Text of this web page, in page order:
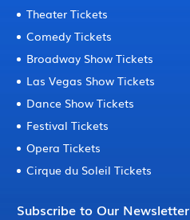
Theater Tickets
Comedy Tickets
Broadway Show Tickets
Las Vegas Show Tickets
Dance Show Tickets
Festival Tickets
Opera Tickets
Cirque du Soleil Tickets
Subscribe to Our Newsletter